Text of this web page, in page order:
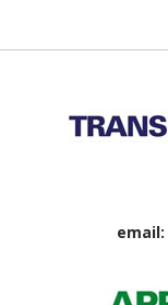
email: